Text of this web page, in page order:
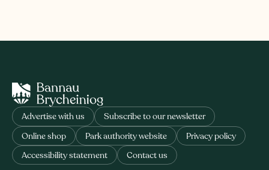
Advertise with us Subscribe to our newsletter
Online shop Park authority website Privacy policy
Accessibility statement Contact us